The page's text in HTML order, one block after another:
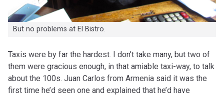
But no problems at El Bistro.
Taxis were by far the hardest. I don’t take many, but two of
them were gracious enough, in that amiable taxi-way, to talk
about the 100s. Juan Carlos from Armenia said it was the
first time he’d seen one and explained that he’d have